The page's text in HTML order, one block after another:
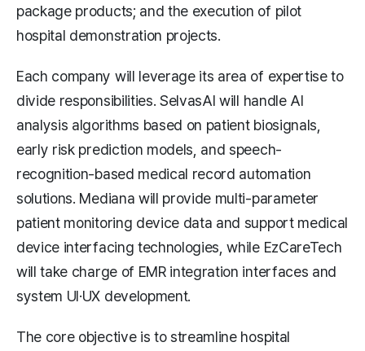
package products; and the execution of pilot
hospital demonstration projects.
Each company will leverage its area of expertise to
divide responsibilities. SelvasAI will handle AI
analysis algorithms based on patient biosignals,
early risk prediction models, and speech-
recognition-based medical record automation
solutions. Mediana will provide multi-parameter
patient monitoring device data and support medical
device interfacing technologies, while EzCareTech
will take charge of EMR integration interfaces and
system UI·UX development.
The core objective is to streamline hospital